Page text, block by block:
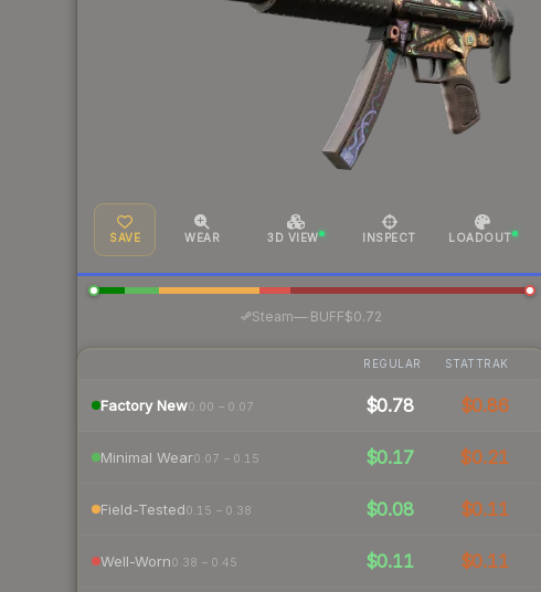
SAVE WEAR 3D VIEW INSPECT LOADOUT
Steam— BUFF$0.72
REGULAR STATTRAK
Factory New0.00 – 0.07 $0.78 $0.86
Minimal Wear0.07 – 0.15 $0.17 $0.21
Field-Tested0.15 – 0.38 $0.08 $0.11
Well-Worn0.38 – 0.45 $0.11 $0.11